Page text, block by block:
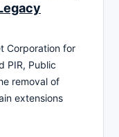
Corporation for
PIR, Public
removal of
extensions